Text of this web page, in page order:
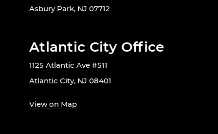
Asbury Park, NJ 07712
Atlantic City Office
1125 Atlantic Ave #511
Atlantic City, NJ 08401
View on Map